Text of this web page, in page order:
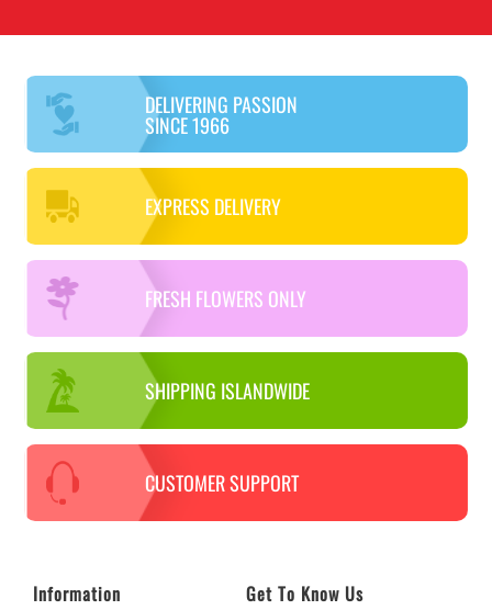
DELIVERING PASSION
SINCE 1966
EXPRESS DELIVERY
FRESH FLOWERS ONLY
SHIPPING ISLANDWIDE
CUSTOMER SUPPORT
Information Get To Know Us